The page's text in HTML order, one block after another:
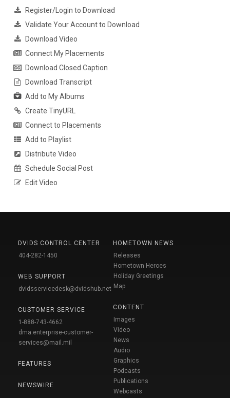
Register/Login to Download
Validate Your Account to Download
Download Video
Connect My Placements
Download Closed Caption
Download Transcript
Add to My Albums
Create TinyURL
Connect to Placements
Add to Playlist
Distribute Video
Schedule Social Post
Edit Video
DVIDS CONTROL CENTER
404-282-1450
WEB SUPPORT
dvidsservicedesk@dvidshub.net
CUSTOMER SERVICE
1-888-743-4662
dma.enterprise-customer-
services@mail.mil
FEATURES
NEWSWIRE
HOMETOWN NEWS
Releases
Hometown Heroes
Holiday Greetings
Map
CONTENT
Images
Video
News
Audio
Graphics
Podcasts
Publications
Webcasts